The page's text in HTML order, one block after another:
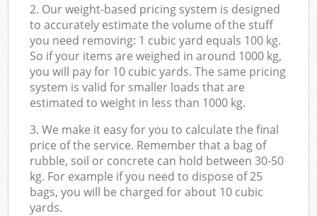
2. Our weight-based pricing system is designed
to accurately estimate the volume of the stuff
you need removing: 1 cubic yard equals 100 kg.
So if your items are weighed in around 1000 kg,
you will pay for 10 cubic yards. The same pricing
system is valid for smaller loads that are
estimated to weight in less than 1000 kg.
3. We make it easy for you to calculate the final
price of the service. Remember that a bag of
rubble, soil or concrete can hold between 30-50
kg. For example if you need to dispose of 25
bags, you will be charged for about 10 cubic
yards.